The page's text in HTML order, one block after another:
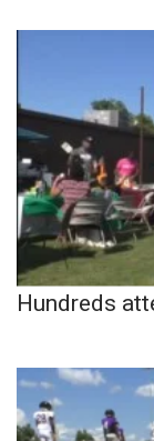
Hundreds